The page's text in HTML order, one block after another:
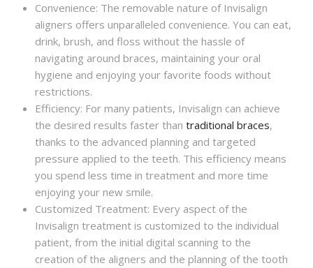
Convenience: The removable nature of Invisalign
aligners offers unparalleled convenience. You can eat,
drink, brush, and floss without the hassle of
navigating around braces, maintaining your oral
hygiene and enjoying your favorite foods without
restrictions.
Efficiency: For many patients, Invisalign can achieve
the desired results faster than traditional braces,
thanks to the advanced planning and targeted
pressure applied to the teeth. This efficiency means
you spend less time in treatment and more time
enjoying your new smile.
Customized Treatment: Every aspect of the
Invisalign treatment is customized to the individual
patient, from the initial digital scanning to the
creation of the aligners and the planning of the tooth